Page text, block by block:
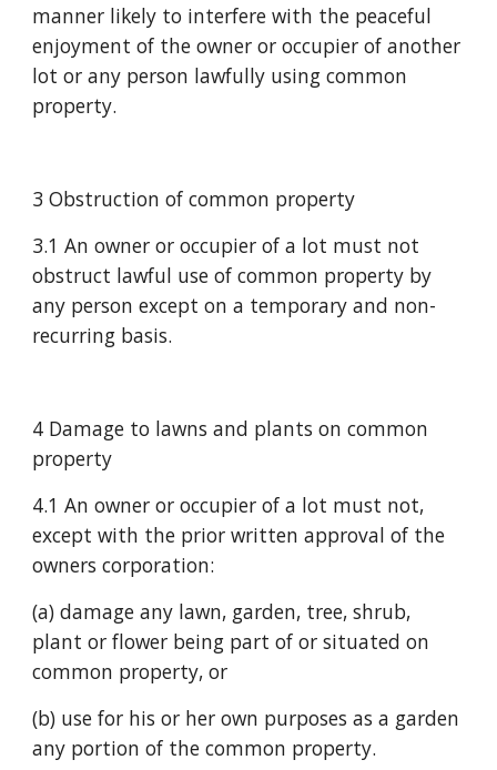
manner likely to interfere with the peaceful
enjoyment of the owner or occupier of another
lot or any person lawfully using common
property.
3 Obstruction of common property
3.1 An owner or occupier of a lot must not
obstruct lawful use of common property by
any person except on a temporary and non-
recurring basis.
4 Damage to lawns and plants on common
property
4.1 An owner or occupier of a lot must not,
except with the prior written approval of the
owners corporation:
(a) damage any lawn, garden, tree, shrub,
plant or flower being part of or situated on
common property, or
(b) use for his or her own purposes as a garden
any portion of the common property.